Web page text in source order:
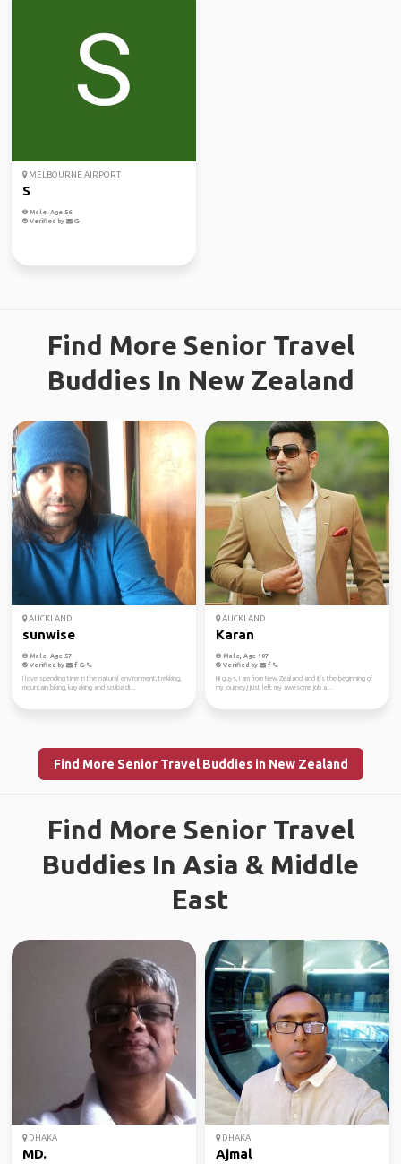
MELBOURNE AIRPORT
S
Male, Age 56
Verified by
Find More Senior Travel
Buddies In New Zealand
AUCKLAND
sunwise
Male, Age 57
Verified by
I love spending time in the natural environment, trekking,
mountain biking, kayaking and scuba di...
AUCKLAND
Karan
Male, Age 107
Verified by
Hi guys, I am from New Zealand and it's the beginning of
my journey,I just left my awesome job a...
Find More Senior Travel Buddies in New Zealand
Find More Senior Travel
Buddies In Asia & Middle
East
DHAKA
MD.
DHAKA
Ajmal